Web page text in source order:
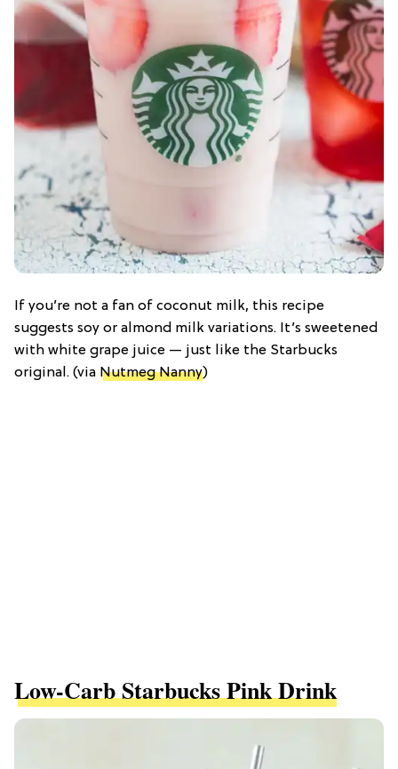
If you’re not a fan of coconut milk, this recipe
suggests soy or almond milk variations. It’s sweetened
with white grape juice — just like the Starbucks
original. (via Nutmeg Nanny)
Low-Carb Starbucks Pink Drink